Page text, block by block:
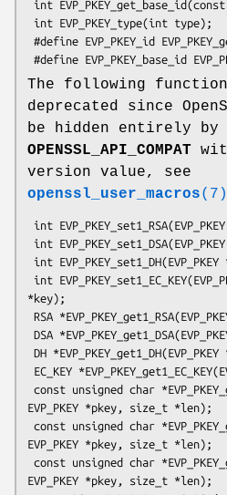
The following
deprecated since
be hidden entirely by
OPENSSL_API_COMPAT
version value, see
openssl_user_macros(7)
*key);
EVP_PKEY *pkey, size_t *len);
EVP_PKEY *pkey, size_t *len);
EVP_PKEY *pkey, size_t *len);